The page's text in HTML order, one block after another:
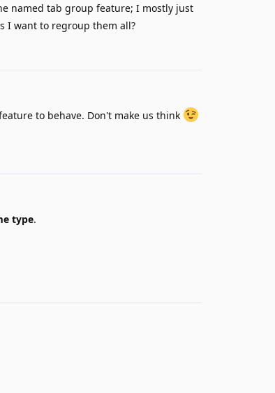
named tab group feature; I mostly just
I want to regroup them all?
to behave. Don't make us think
type.